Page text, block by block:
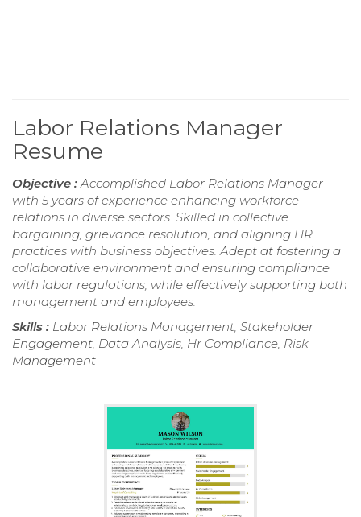
Labor Relations Manager
Resume
Objective : Accomplished Labor Relations Manager
with 5 years of experience enhancing workforce
relations in diverse sectors. Skilled in collective
bargaining, grievance resolution, and aligning HR
practices with business objectives. Adept at fostering a
collaborative environment and ensuring compliance
with labor regulations, while effectively supporting both
management and employees.
Skills : Labor Relations Management, Stakeholder
Engagement, Data Analysis, Hr Compliance, Risk
Management